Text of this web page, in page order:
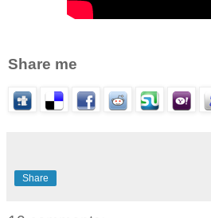
Share me
Share